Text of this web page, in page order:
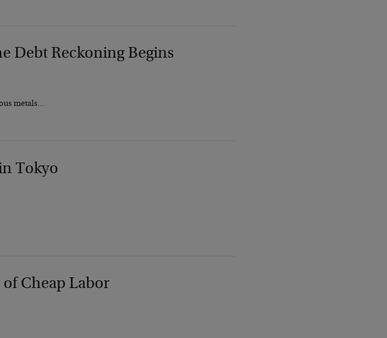
Debt Reckoning Begins
metals…
Tokyo
of Cheap Labor